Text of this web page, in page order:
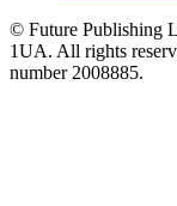
© Future Publishing
1UA. All rights
number 2008885.